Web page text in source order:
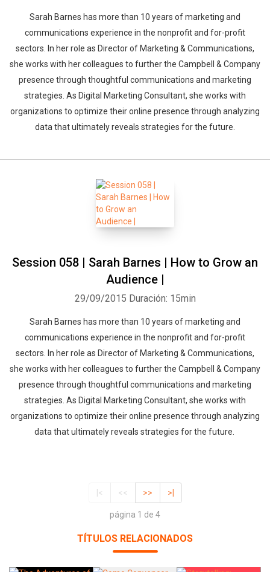
Sarah Barnes has more than 10 years of marketing and
communications experience in the nonprofit and for-profit
sectors. In her role as Director of Marketing & Communications,
she works with her colleagues to further the Campbell & Company
presence through thoughtful communications and marketing
strategies. As Digital Marketing Consultant, she works with
organizations to optimize their online presence through analyzing
data that ultimately reveals strategies for the future.
Session 058 | Sarah Barnes | How to Grow an
Audience |
29/09/2015 Duración: 15min
Sarah Barnes has more than 10 years of marketing and
communications experience in the nonprofit and for-profit
sectors. In her role as Director of Marketing & Communications,
she works with her colleagues to further the Campbell & Company
presence through thoughtful communications and marketing
strategies. As Digital Marketing Consultant, she works with
organizations to optimize their online presence through analyzing
data that ultimately reveals strategies for the future.
|< << >> >|
página 1 de 4
TÍTULOS RELACIONADOS